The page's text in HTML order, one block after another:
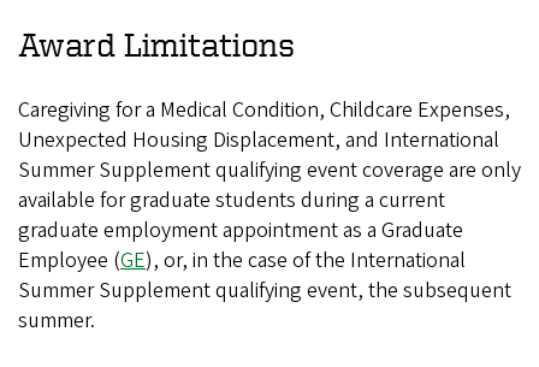
Award Limitations
Caregiving for a Medical Condition, Childcare Expenses,
Unexpected Housing Displacement, and International
Summer Supplement qualifying event coverage are only
available for graduate students during a current
graduate employment appointment as a Graduate
Employee (GE), or, in the case of the International
Summer Supplement qualifying event, the subsequent
summer.